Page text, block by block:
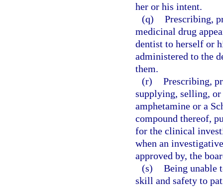
her or his intent.
(q) Prescribing,
medicinal drug
dentist to herself or
administered to the
them.
(r) Prescribing,
supplying, selling,
amphetamine or a
compound thereof,
for the clinical
when an
approved by, the
(s) Being unable
skill and safety to